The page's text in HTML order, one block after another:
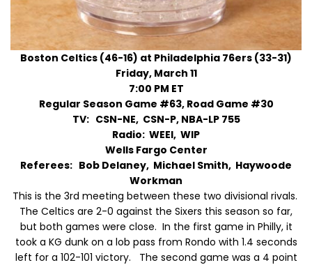
Boston Celtics (46-16) at Philadelphia 76ers (33-31)
Friday, March 11
7:00 PM ET
Regular Season Game #63, Road Game #30
TV: CSN-NE, CSN-P, NBA-LP 755
Radio: WEEI, WIP
Wells Fargo Center
Referees: Bob Delaney, Michael Smith, Haywoode
Workman
This is the 3rd meeting between these two divisional rivals.
The Celtics are 2-0 against the Sixers this season so far,
but both games were close. In the first game in Philly, it
took a KG dunk on a lob pass from Rondo with 1.4 seconds
left for a 102-101 victory. The second game was a 4 point